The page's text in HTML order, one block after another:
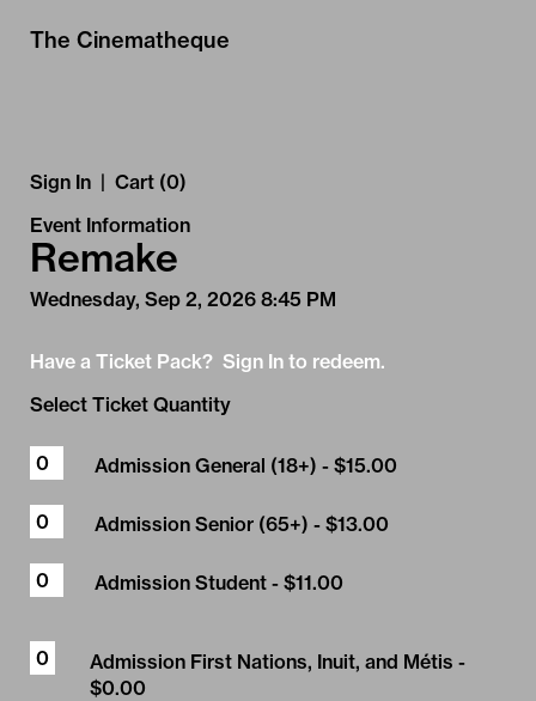
The Cinematheque
Sign In | Cart (0)
Event Information
Remake
Wednesday, Sep 2, 2026 8:45 PM
Have a Ticket Pack? Sign In to redeem.
Select Ticket Quantity
Admission General (18+) - $15.00
Admission Senior (65+) - $13.00
Admission Student - $11.00
Admission First Nations, Inuit, and Métis -
$0.00